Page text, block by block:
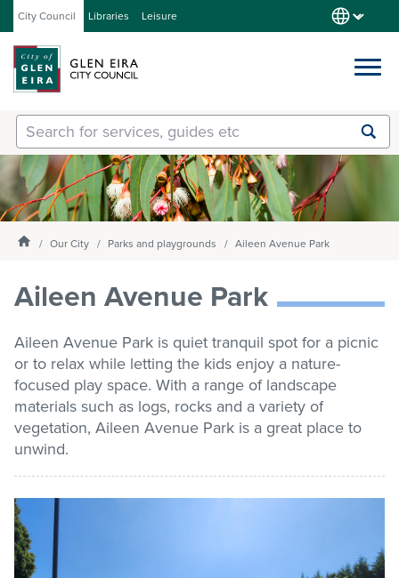
City Council Libraries Leisure
Services
Our City
About Council
Get involved
Contact us
Enter
text
and
select
option
from
the
down
list
Submit
search
Homepage
Our City Parks and playgrounds Aileen Avenue Park
Aileen Avenue Park
Aileen Avenue Park is quiet tranquil spot for a picnic
or to relax while letting the kids enjoy a nature-
focused play space. With a range of landscape
materials such as logs, rocks and a variety of
vegetation, Aileen Avenue Park is a great place to
unwind.